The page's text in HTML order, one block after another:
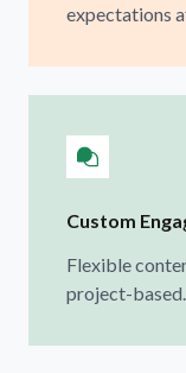
expectations
Custom
Flexible
project-based.